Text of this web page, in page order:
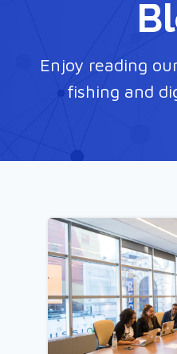
Enjoy reading
fishing and